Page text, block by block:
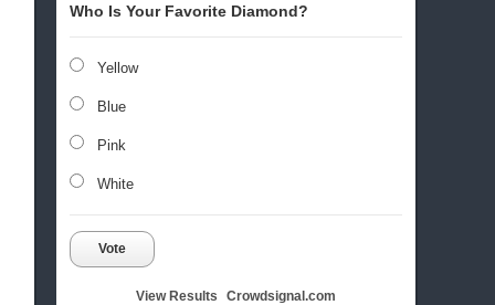
Who Is Your Favorite Diamond?
Yellow
Blue
Pink
White
Vote
View Results Crowdsignal.com